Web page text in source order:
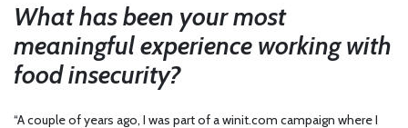
What has been your most
meaningful experience working with
food insecurity?
“A couple of years ago, I was part of a winit.com campaign where I